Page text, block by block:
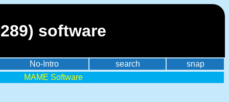
software
No-Intro search
snap
MAME Software